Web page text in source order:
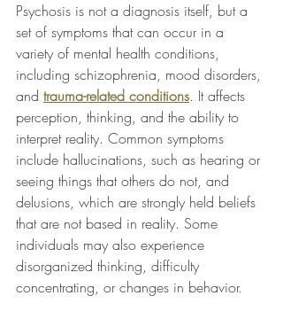
Psychosis is not a diagnosis itself, but a
set of symptoms that can occur in a
variety of mental health conditions,
including schizophrenia, mood disorders,
and trauma-related conditions. It affects
perception, thinking, and the ability to
interpret reality. Common symptoms
include hallucinations, such as hearing or
seeing things that others do not, and
delusions, which are strongly held beliefs
that are not based in reality. Some
individuals may also experience
disorganized thinking, difficulty
concentrating, or changes in behavior.